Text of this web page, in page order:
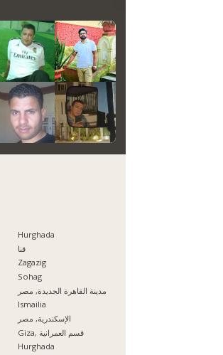
Hurghada
قنا
Zagazig
Sohag
مدينة القاهرة الجديدة, مصر
Ismailia
الإسكندرية, مصر
Giza, قسم العمرانية
Hurghada